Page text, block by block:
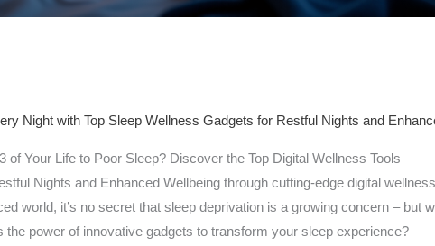
Night with Top Sleep Wellness Gadgets for Restful Nights and
of Your Life to Poor Sleep? Discover the Top Digital Wellness Tools
Nights and Enhanced Wellbeing through cutting-edge digital
world, it’s no secret that sleep deprivation is a growing concern – but
the power of innovative gadgets to transform your sleep experience?